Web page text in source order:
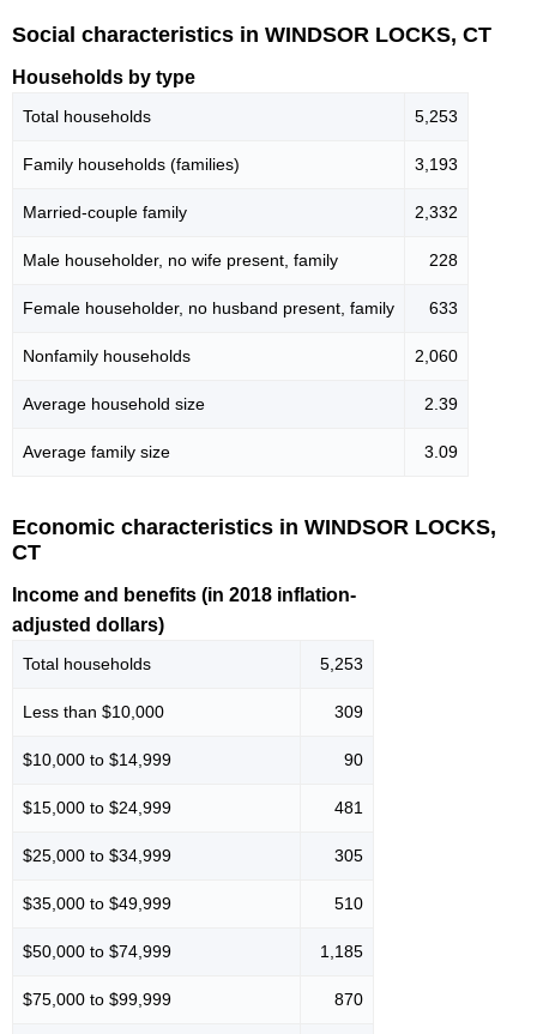
Social characteristics in WINDSOR LOCKS, CT
Households by type
Total households 5,253
Family households (families) 3,193
Married-couple family 2,332
Male householder, no wife present, family 228
Female householder, no husband present, family 633
Nonfamily households 2,060
Average household size 2.39
Average family size 3.09
Economic characteristics in WINDSOR LOCKS,
CT
Income and benefits (in 2018 inflation-
adjusted dollars)
Total households 5,253
Less than $10,000 309
$10,000 to $14,999 90
$15,000 to $24,999 481
$25,000 to $34,999 305
$35,000 to $49,999 510
$50,000 to $74,999 1,185
$75,000 to $99,999 870